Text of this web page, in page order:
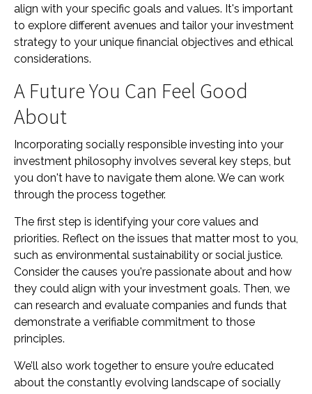
align with your specific goals and values. It's important
to explore different avenues and tailor your investment
strategy to your unique financial objectives and ethical
considerations.
A Future You Can Feel Good
About
Incorporating socially responsible investing into your
investment philosophy involves several key steps, but
you don't have to navigate them alone. We can work
through the process together.
The first step is identifying your core values and
priorities. Reflect on the issues that matter most to you,
such as environmental sustainability or social justice.
Consider the causes you're passionate about and how
they could align with your investment goals. Then, we
can research and evaluate companies and funds that
demonstrate a verifiable commitment to those
principles.
We’ll also work together to ensure you’re educated
about the constantly evolving landscape of socially